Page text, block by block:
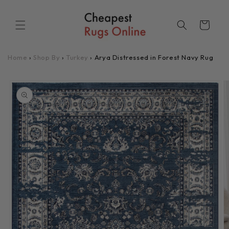
Cart
Home › Shop By › Turkey › Arya Distressed in Forest Navy Rug
product
information